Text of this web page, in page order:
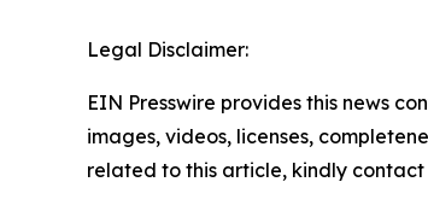
Legal Disclaimer:
EIN Presswire provides this news
images, videos, licenses,
related to this article, kindly